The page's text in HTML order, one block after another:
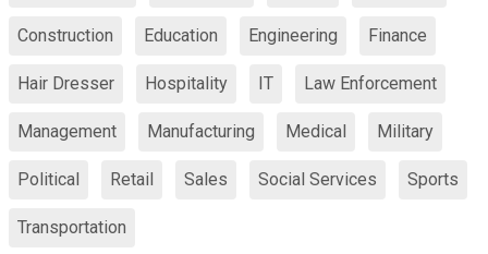
Construction Education Engineering Finance
Hair Dresser Hospitality IT Law Enforcement
Management Manufacturing Medical Military
Political Retail Sales Social Services Sports
Transportation